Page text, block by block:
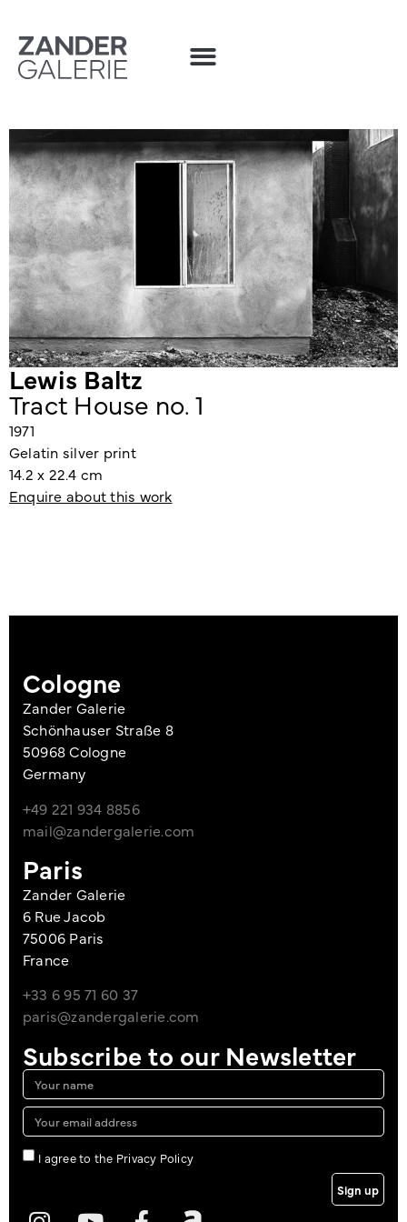
Lewis Baltz
Tract House no. 1
1971
Gelatin silver print
14.2 x 22.4 cm
Enquire about this work
Cologne
Zander Galerie
Schönhauser Straße 8
50968 Cologne
Germany
+49 221 934 8856
mail@zandergalerie.com
Paris
Zander Galerie
6 Rue Jacob
75006 Paris
France
+33 6 95 71 60 37
paris@zandergalerie.com
Subscribe to our Newsletter
I agree to the Privacy Policy
Sign up